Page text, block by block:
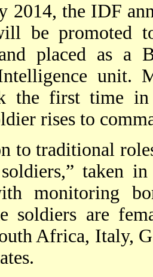
2014, the IDF
be promoted
placed as a
unit.
the first time in
rises to
to traditional
taken
monitoring
soldiers are
Africa, Italy,